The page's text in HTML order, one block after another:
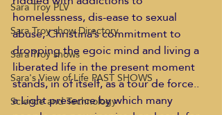
Sara Troy PLV
Sara Troy show Directory
Sara Troy shows
Sara's View of Life PAST SHOWS
Science and Technology
homelessness, dis-ease to sexual
abuse, Christina’s commitment to
dropping the egoic mind and living a
liberated life in the present moment
stands, in of itself, as a tour de force..
a Light presence by which many